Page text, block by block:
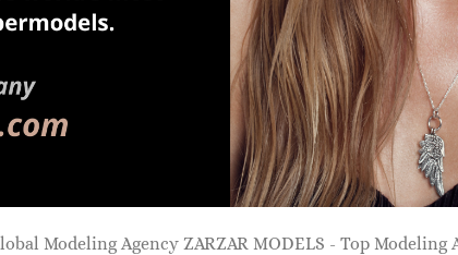
Modeling Agency ZARZAR MODELS - Top Modeling